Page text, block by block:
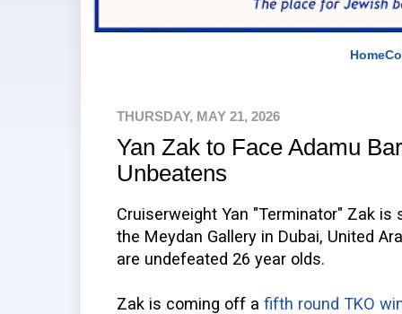
Home
THURSDAY, MAY 21, 2026
Yan Zak to Face Adamu
Unbeatens
Cruiserweight Yan "Terminator" Zak
the Meydan Gallery in Dubai, United
are undefeated 26 year olds.
Zak is coming off a fifth round TKO